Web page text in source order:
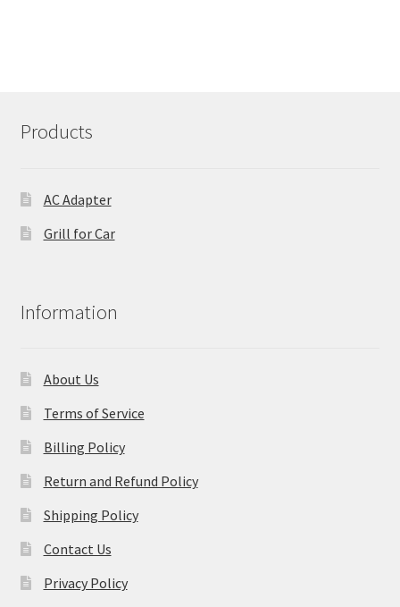
Products
AC Adapter
Grill for Car
Information
About Us
Terms of Service
Billing Policy
Return and Refund Policy
Shipping Policy
Contact Us
Privacy Policy